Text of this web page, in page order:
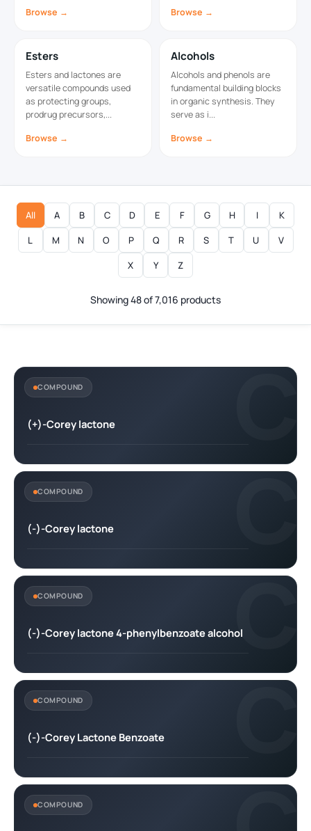
Browse →
Browse →
Esters
Esters and lactones are
versatile compounds used
as protecting groups,
prodrug precursors,...
Browse →
Alcohols
Alcohols and phenols are
fundamental building blocks
in organic synthesis. They
serve as i...
Browse →
All A B C D E F G H I
K
L
M N O P Q R S T U
V
X
Y Z
Showing 48 of 7,016 products
C
COMPOUND
(+)-Corey lactone
C
COMPOUND
(-)-Corey lactone
C
COMPOUND
(-)-Corey lactone 4-phenylbenzoate alcohol
C
COMPOUND
(-)-Corey Lactone Benzoate
COMPOUND